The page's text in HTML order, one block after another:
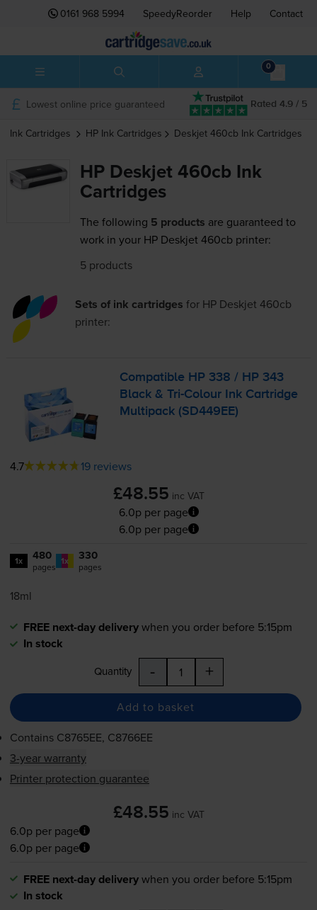
0161 968 5994 SpeedyReorder Help Contact
0
Rated 4.9 / 5
Lowest online price guaranteed
Ink Cartridges HP Ink Cartridges Deskjet 460cb Ink Cartridges
HP Deskjet 460cb Ink
Cartridges
The following 5 products are guaranteed to
work in your HP Deskjet 460cb printer:
5 products
Sets of ink cartridges for HP Deskjet 460cb
printer:
Compatible HP 338 / HP 343
Black &Tri-Colour Ink Cartridge
Multipack (SD449EE)
4.7 19 reviews
£48.55 inc VAT
6.0p per page
6.0p per page
1x 480
pages 1x 330
pages
18ml
FREE next-day deliverywhen you order before 5:15pm
In stock
Quantity - +
Add to basket
Contains C8765EE, C8766EE
3-year warranty
Printer protection guarantee
£48.55 inc VAT
6.0p per page
6.0p per page
FREE next-day deliverywhen you order before 5:15pm
In stock